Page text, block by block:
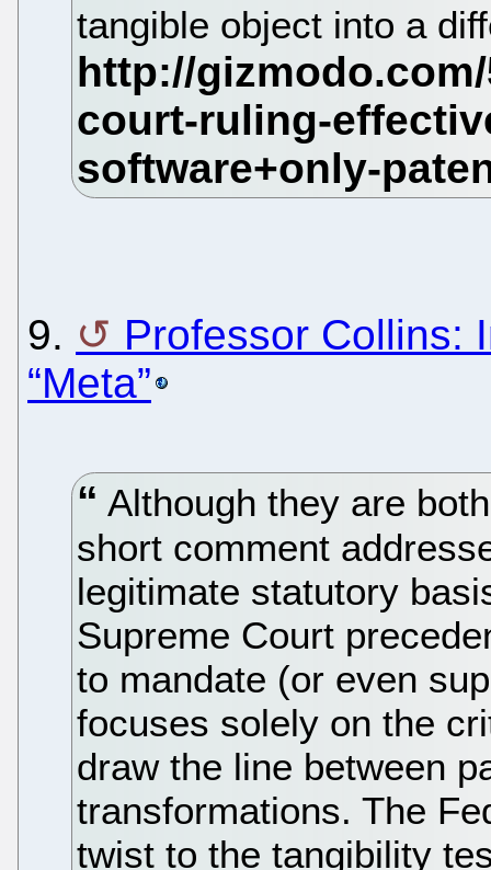
tangible object into a
9.
Professor Collins:
“Meta”
Although they are
short comment
legitimate statutory
Supreme Court
to mandate (or even
focuses solely on the
draw the line between
transformations. The
twist to the tangibility